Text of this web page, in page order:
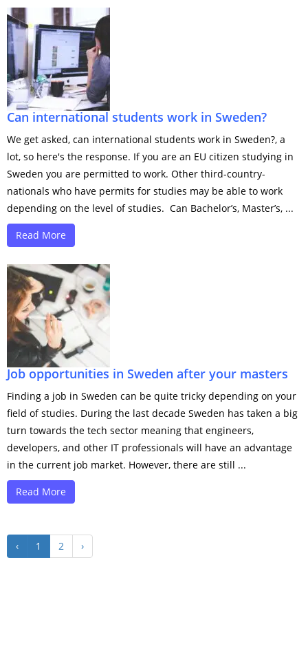
Can international students work in Sweden?
We get asked, can international students work in Sweden?, a
lot, so here's the response. If you are an EU citizen studying in
Sweden you are permitted to work. Other third-country-
nationals who have permits for studies may be able to work
depending on the level of studies. Can Bachelor’s, Master’s, ...
Read More
Job opportunities in Sweden after your masters
Finding a job in Sweden can be quite tricky depending on your
field of studies. During the last decade Sweden has taken a big
turn towards the tech sector meaning that engineers,
developers, and other IT professionals will have an advantage
in the current job market. However, there are still ...
Read More
‹ 1 2 ›